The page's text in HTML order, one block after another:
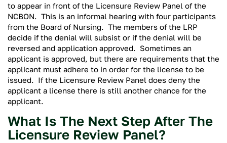
to appear in front of the Licensure Review Panel of the
NCBON. This is an informal hearing with four participants
from the Board of Nursing. The members of the LRP
decide if the denial will subsist or if the denial will be
reversed and application approved. Sometimes an
applicant is approved, but there are requirements that the
applicant must adhere to in order for the license to be
issued. If the Licensure Review Panel does deny the
applicant a license there is still another chance for the
applicant.
What Is The Next Step After The
Licensure Review Panel?